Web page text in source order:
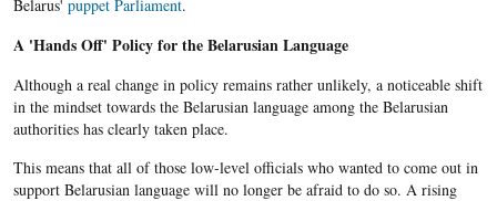
Belarus' puppet Parliament.
A 'Hands Off' Policy for the Belarusian Language
Although a real change in policy remains rather unlikely, a noticeable shift
in the mindset towards the Belarusian language among the Belarusian
authorities has clearly taken place.
This means that all of those low-level officials who wanted to come out in
support Belarusian language will no longer be afraid to do so. A rising